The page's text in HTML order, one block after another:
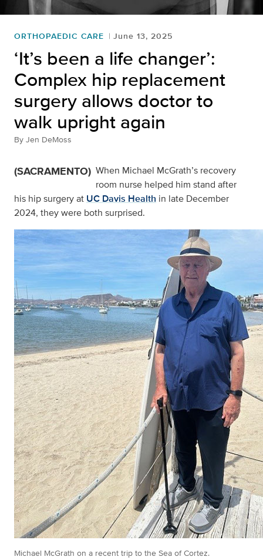
ORTHOPAEDIC CARE June 13, 2025
‘It’s been a life changer’:
Complex hip replacement
surgery allows doctor to
walk upright again
By Jen DeMoss
(SACRAMENTO) When Michael McGrath’s recovery
room nurse helped him stand after
his hip surgery at UC Davis Health in late December
2024, they were both surprised.
Michael McGrath on a recent trip to the Sea of Cortez.